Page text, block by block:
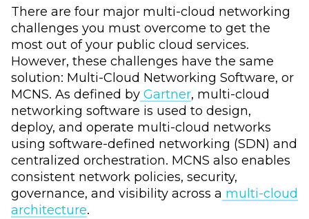
There are four major multi-cloud networking
challenges you must overcome to get the
most out of your public cloud services.
However, these challenges have the same
solution: Multi-Cloud Networking Software, or
MCNS. As defined by Gartner, multi-cloud
networking software is used to design,
deploy, and operate multi-cloud networks
using software-defined networking (SDN) and
centralized orchestration. MCNS also enables
consistent network policies, security,
governance, and visibility across a multi-cloud
architecture.